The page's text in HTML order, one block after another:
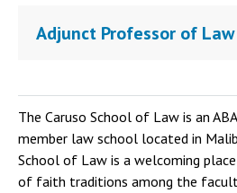
Adjunct Professor of Law
The Caruso School of Law is an
member law school located in
School of Law is a welcoming
of faith traditions among the